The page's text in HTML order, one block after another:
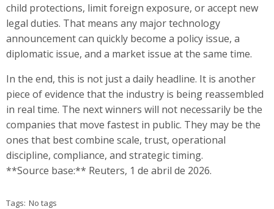
child protections, limit foreign exposure, or accept new
legal duties. That means any major technology
announcement can quickly become a policy issue, a
diplomatic issue, and a market issue at the same time.
In the end, this is not just a daily headline. It is another
piece of evidence that the industry is being reassembled
in real time. The next winners will not necessarily be the
companies that move fastest in public. They may be the
ones that best combine scale, trust, operational
discipline, compliance, and strategic timing.
**Source base:** Reuters, 1 de abril de 2026.
Tags: No tags